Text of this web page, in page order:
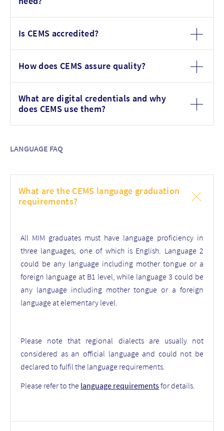
Is CEMS accredited?
How does CEMS assure quality?
What are digital credentials and why
does CEMS use them?
LANGUAGE FAQ
What are the CEMS language graduation
requirements?
All MIM graduates must have language proficiency in
three languages, one of which is English. Language 2
could be any language including mother tongue or a
foreign language at B1 level, while language 3 could be
any language including mother tongue or a foreign
language at elementary level.
Please note that regional dialects are usually not
considered as an official language and could not be
declared to fulfil the language requirements.
Please refer to the language requirementsfor details.